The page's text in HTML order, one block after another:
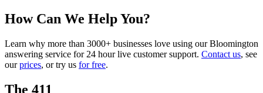
How Can We Help You?
Learn why more than 3000+ businesses love using our Bloomington
answering service for 24 hour live customer support. Contact us, see
ourprices, or try us for free.
The 411